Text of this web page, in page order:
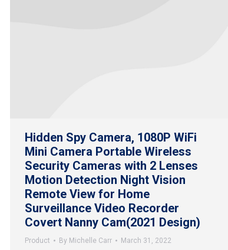
Hidden Spy Camera, 1080P WiFi
Mini Camera Portable Wireless
Security Cameras with 2 Lenses
Motion Detection Night Vision
Remote View for Home
Surveillance Video Recorder
Covert Nanny Cam(2021 Design)
Product By Michelle Carr March 31, 2022